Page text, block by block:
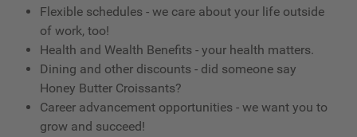
Flexible schedules - we care about your life outside
of work, too!
Health and Wealth Benefits - your health matters.
Dining and other discounts - did someone say
Honey Butter Croissants?
Career advancement opportunities - we want you to
grow and succeed!